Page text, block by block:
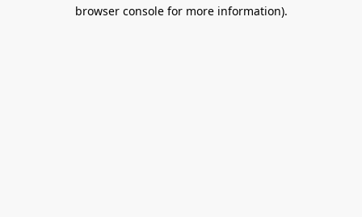
browser console for more information).